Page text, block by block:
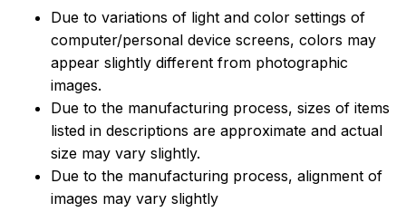
Due to variations of light and color settings of
computer/personal device screens, colors may
appear slightly different from photographic
images.
Due to the manufacturing process, sizes of items
listed in descriptions are approximate and actual
size may vary slightly.
Due to the manufacturing process, alignment of
images may vary slightly